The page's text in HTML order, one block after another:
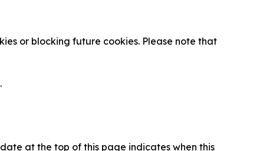
or blocking future cookies. Please note that
at the top of this page indicates when this